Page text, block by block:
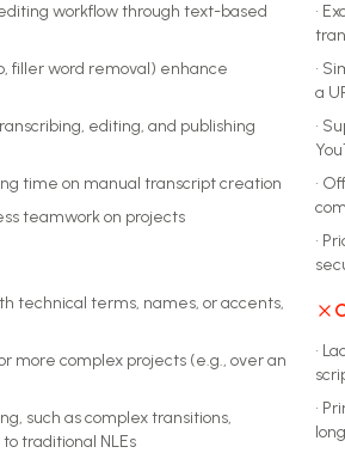
workflow through text-based
filler word removal) enhance
editing, and publishing
time on manual transcript creation
teamwork on projects
technical terms, names, or accents,
more complex projects (e.g., over an
such as complex transitions,
traditional NLEs
•
•
a
•
•
•
•
•